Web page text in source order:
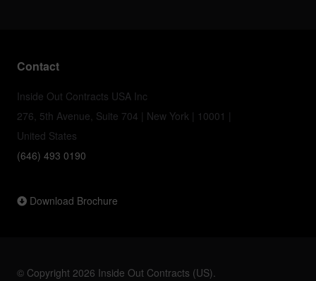
Contact
Inside Out Contracts USA Inc
276, 5th Avenue, Suite 704 | New York | 10001 |
United States
(646) 493 0190
Download Brochure
© Copyright 2026 Inside Out Contracts (US).